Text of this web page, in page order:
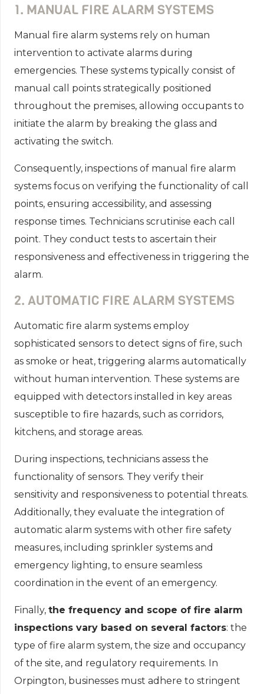
1. MANUAL FIRE ALARM SYSTEMS
Manual fire alarm systems rely on human
intervention to activate alarms during
emergencies. These systems typically consist of
manual call points strategically positioned
throughout the premises, allowing occupants to
initiate the alarm by breaking the glass and
activating the switch.
Consequently, inspections of manual fire alarm
systems focus on verifying the functionality of call
points, ensuring accessibility, and assessing
response times. Technicians scrutinise each call
point. They conduct tests to ascertain their
responsiveness and effectiveness in triggering the
alarm.
2. AUTOMATIC FIRE ALARM SYSTEMS
Automatic fire alarm systems employ
sophisticated sensors to detect signs of fire, such
as smoke or heat, triggering alarms automatically
without human intervention. These systems are
equipped with detectors installed in key areas
susceptible to fire hazards, such as corridors,
kitchens, and storage areas.
During inspections, technicians assess the
functionality of sensors. They verify their
sensitivity and responsiveness to potential threats.
Additionally, they evaluate the integration of
automatic alarm systems with other fire safety
measures, including sprinkler systems and
emergency lighting, to ensure seamless
coordination in the event of an emergency.
Finally, the frequency and scope of fire alarm
inspections vary based on several factors: the
type of fire alarm system, the size and occupancy
of the site, and regulatory requirements. In
Orpington, businesses must adhere to stringent